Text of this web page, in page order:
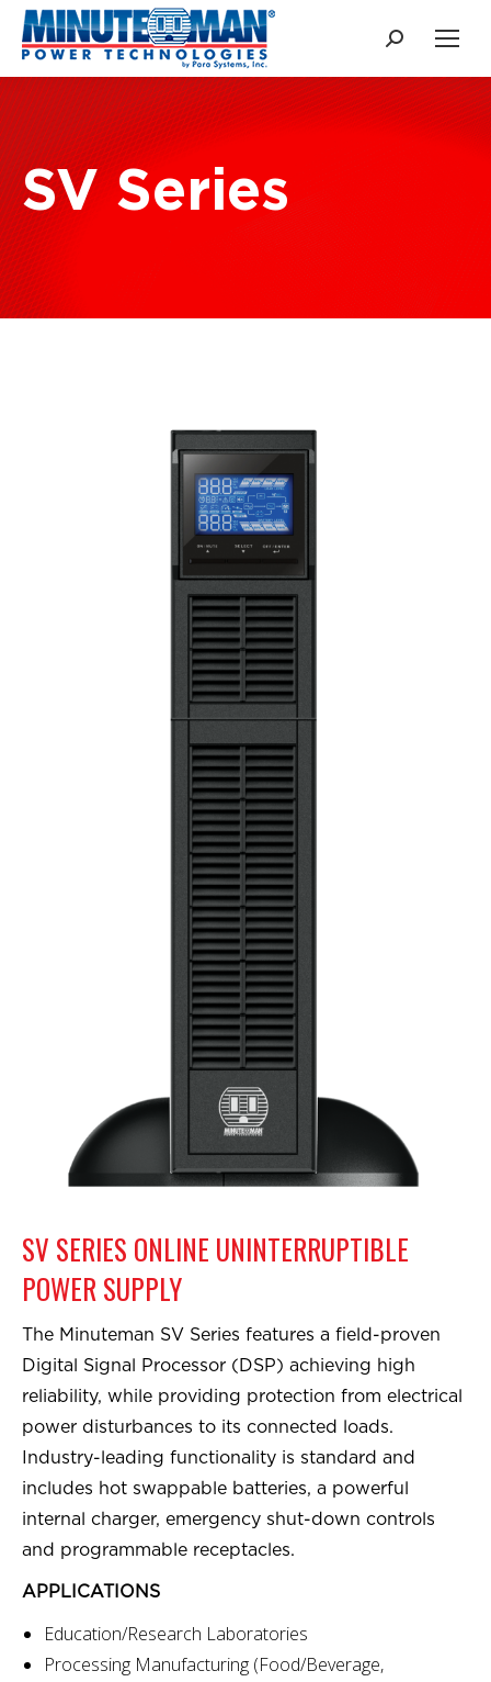
Search:
SV Series
SV SERIES ONLINE UNINTERRUPTIBLE
POWER SUPPLY
The Minuteman SV Series features a field-proven
Digital Signal Processor (DSP) achieving high
reliability, while providing protection from electrical
power disturbances to its connected loads.
Industry-leading functionality is standard and
includes hot swappable batteries, a powerful
internal charger, emergency shut-down controls
and programmable receptacles.
APPLICATIONS
Education/Research Laboratories
Processing Manufacturing (Food/Beverage,